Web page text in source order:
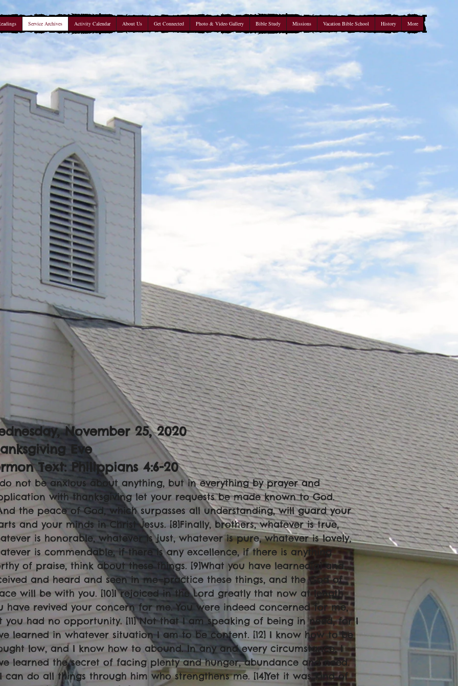
Service Archives Activity Calendar About Us Get Connected Photo & Video Gallery Bible Study Missions Vacation Bible School History More
November 25, 2020
Eve
Text: Philippians 4:6-20
not be anxious about anything, but in everything by prayer and
with thanksgiving let your requests be made known to God.
the peace of God, which surpasses all understanding, will guard your
and your minds in Christ Jesus. [8]Finally, brothers, whatever is true,
is honorable, whatever is just, whatever is pure, whatever is lovely,
is commendable, if there is any excellence, if there is anything
of praise, think about these things. [9]What you have learned[
a] and
and heard and seen in me—practice these things, and the God of
will be with you. [10]I rejoiced in the Lord greatly that now at length
have revived your concern for me. You were indeed concerned for me,
you had no opportunity. [11] Not that I am speaking of being in need, for I
learned in whatever situation I am to be content. [12] I know how to be
low, and I know how to abound. In any and every circumstance, I
learned the secret of facing plenty and hunger, abundance and need.
can do all things through him who strengthens me. [14]Yet it was kind of